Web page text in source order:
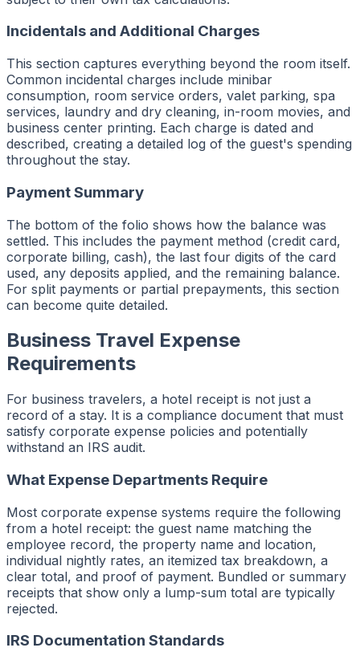
Incidentals and Additional Charges
This section captures everything beyond the room itself.
Common incidental charges include minibar
consumption, room service orders, valet parking, spa
services, laundry and dry cleaning, in-room movies, and
business center printing. Each charge is dated and
described, creating a detailed log of the guest's spending
throughout the stay.
Payment Summary
The bottom of the folio shows how the balance was
settled. This includes the payment method (credit card,
corporate billing, cash), the last four digits of the card
used, any deposits applied, and the remaining balance.
For split payments or partial prepayments, this section
can become quite detailed.
Business Travel Expense
Requirements
For business travelers, a hotel receipt is not just a
record of a stay. It is a compliance document that must
satisfy corporate expense policies and potentially
withstand an IRS audit.
What Expense Departments Require
Most corporate expense systems require the following
from a hotel receipt: the guest name matching the
employee record, the property name and location,
individual nightly rates, an itemized tax breakdown, a
clear total, and proof of payment. Bundled or summary
receipts that show only a lump-sum total are typically
rejected.
IRS Documentation Standards